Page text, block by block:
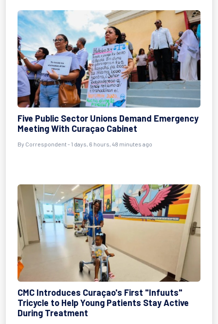
Five Public Sector Unions Demand Emergency
Meeting With Curaçao Cabinet
By Correspondent - 1 days, 6 hours, 48 minutes ago
CMC Introduces Curaçao's First "Infuuts"
Tricycle to Help Young Patients Stay Active
During Treatment